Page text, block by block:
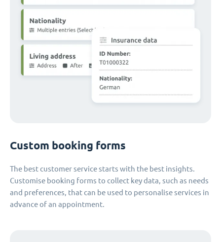
Custom booking forms
The best customer service starts with the best insights.
Customise booking forms to collect key data, such as needs
and preferences, that can be used to personalise services in
advance of an appointment.